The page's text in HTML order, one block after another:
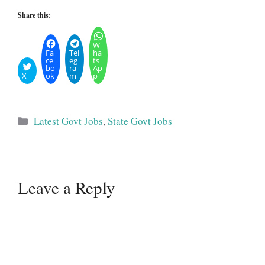
Share this:
X
Fa
ce
bo
ok
Tel
eg
ra
m
W
ha
ts
Ap
p
Categories
Latest Govt Jobs,State Govt Jobs
Leave a Reply